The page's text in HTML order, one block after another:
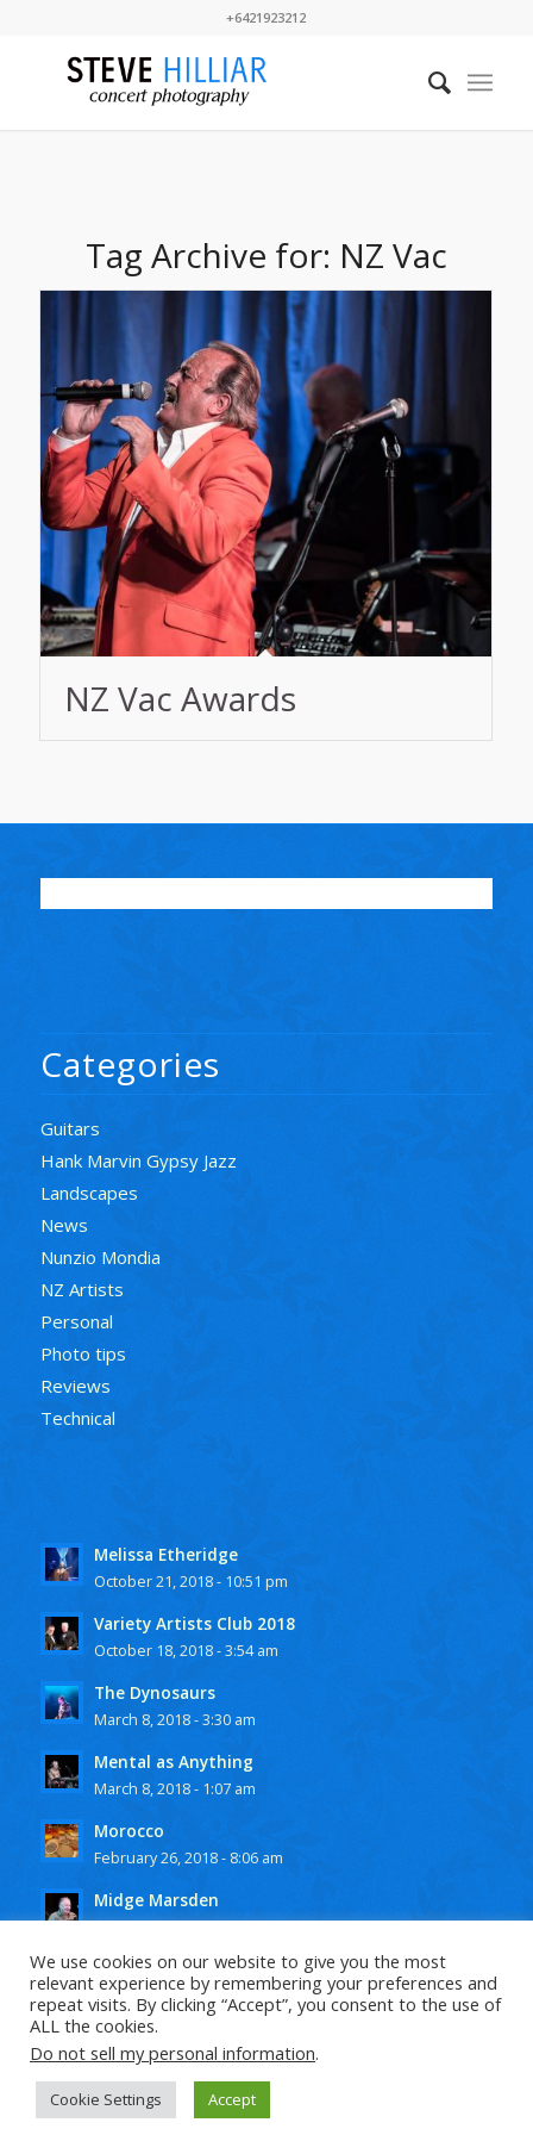
+6421923212
Tag Archive for: NZ Vac
NZ Vac Awards
Categories
Guitars
Hank Marvin Gypsy Jazz
Landscapes
News
Nunzio Mondia
NZ Artists
Personal
Photo tips
Reviews
Technical
Melissa Etheridge
October 21, 2018 - 10:51 pm
Variety Artists Club 2018
October 18, 2018 - 3:54 am
The Dynosaurs
March 8, 2018 - 3:30 am
Mental as Anything
March 8, 2018 - 1:07 am
Morocco
February 26, 2018 - 8:06 am
Midge Marsden
February 25, 2018 - 10:15 pm
Privacy Policy Terms and Conditions 2018
We use cookies on our website to give you the most
relevant experience by remembering your preferences and
repeat visits. By clicking “Accept”, you consent to the use of
ALL the cookies.
Do not sell my personal information.
Cookie Settings Accept